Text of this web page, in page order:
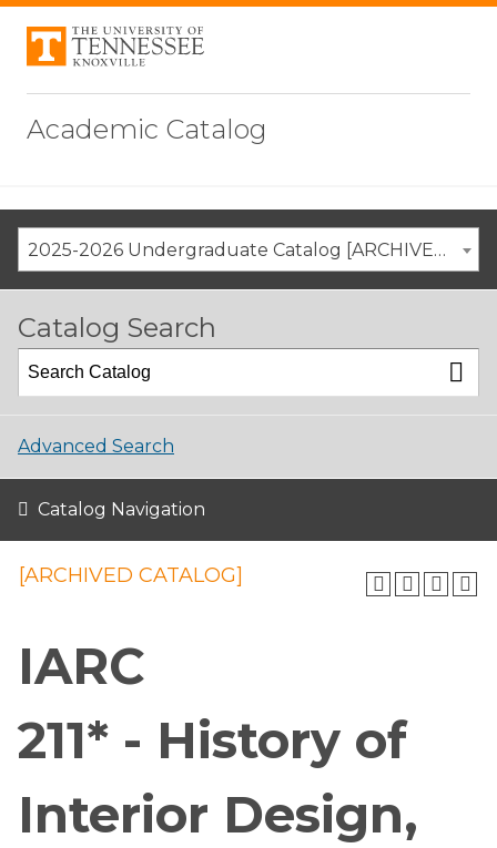
Academic Catalog
2025-2026 Undergraduate Catalog [ARCHIVED CATALOG]
Catalog Search
Advanced Search
Catalog Navigation
[ARCHIVED CATALOG]
IARC
211* - History of
Interior Design,